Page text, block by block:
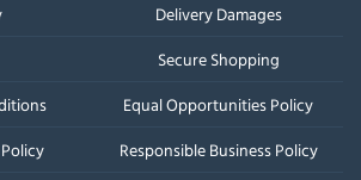
Delivery Damages
Secure Shopping
Equal Opportunities Policy
Responsible Business Policy